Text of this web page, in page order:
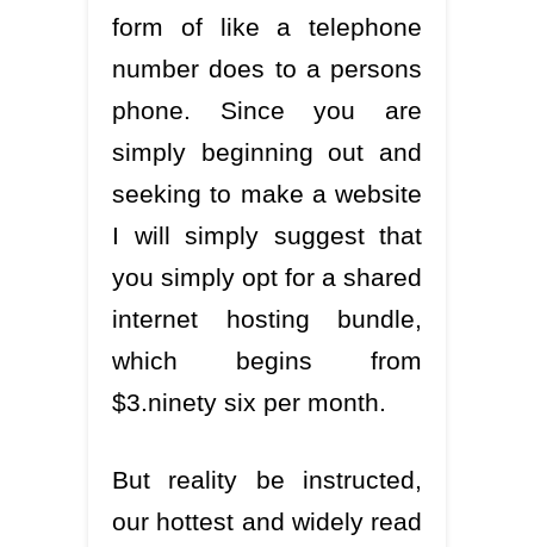
form of like a telephone
number does to a persons
phone. Since you are
simply beginning out and
seeking to make a website
I will simply suggest that
you simply opt for a shared
internet hosting bundle,
which begins from
$3.ninety six per month.
But reality be instructed,
our hottest and widely read